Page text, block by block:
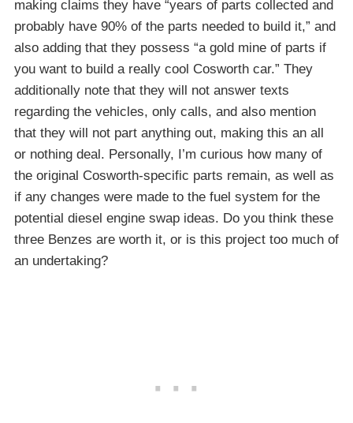
making claims they have “years of parts collected and
probably have 90% of the parts needed to build it,” and
also adding that they possess “a gold mine of parts if
you want to build a really cool Cosworth car.” They
additionally note that they will not answer texts
regarding the vehicles, only calls, and also mention
that they will not part anything out, making this an all
or nothing deal. Personally, I’m curious how many of
the original Cosworth-specific parts remain, as well as
if any changes were made to the fuel system for the
potential diesel engine swap ideas. Do you think these
three Benzes are worth it, or is this project too much of
an undertaking?